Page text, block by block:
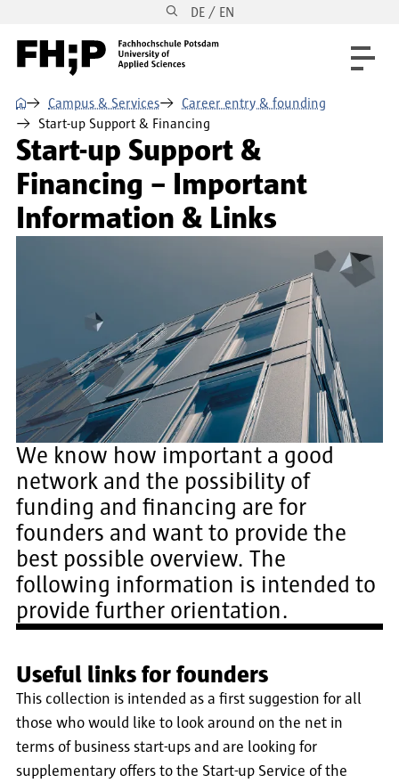
Skip to main navigation DE / EN
⌂ Campus & Services
Career entry & founding
Start-up Support & Financing
Start-up Support &
Financing – Important
Information & Links
We know how important a good
network and the possibility of
funding and financing are for
founders and want to provide the
best possible overview. The
following information is intended to
provide further orientation.
Useful links for founders
This collection is intended as a first suggestion for all
those who would like to look around on the net in
terms of business start-ups and are looking for
supplementary offers to the Start-up Service of the